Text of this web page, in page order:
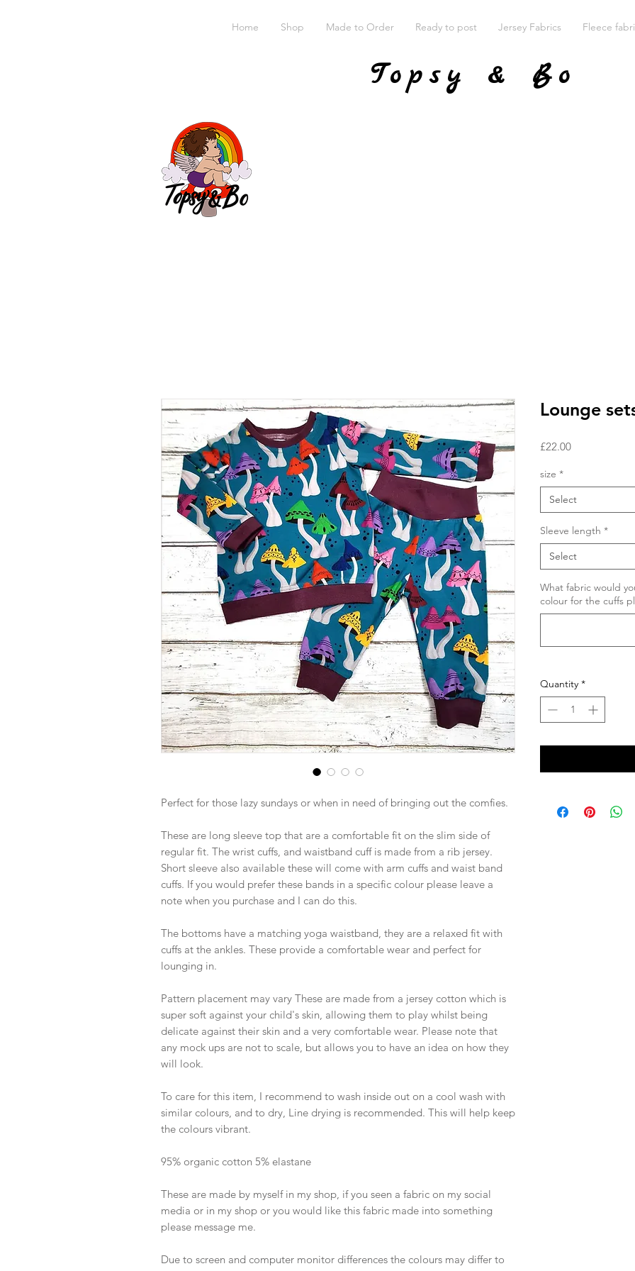
Home Shop Made to Order Ready to post Jersey Fabrics Fleece
Topsy & Bo
Perfect for those lazy sundays or when in need of bringing out the comfies.
These are long sleeve top that are a comfortable fit on the slim side of
regular fit. The wrist cuffs, and waistband cuff is made from a rib jersey.
Short sleeve also available these will come with arm cuffs and waist band
cuffs. If you would prefer these bands in a specific colour please leave a
note when you purchase and I can do this.
The bottoms have a matching yoga waistband, they are a relaxed fit with
cuffs at the ankles. These provide a comfortable wear and perfect for
lounging in.
Pattern placement may vary These are made from a jersey cotton which is
super soft against your child's skin, allowing them to play whilst being
delicate against their skin and a very comfortable wear. Please note that
any mock ups are not to scale, but allows you to have an idea on how they
will look.
To care for this item, I recommend to wash inside out on a cool wash with
similar colours, and to dry, Line drying is recommended. This will help keep
the colours vibrant.
95% organic cotton 5% elastane
These are made by myself in my shop, if you seen a fabric on my social
media or in my shop or you would like this fabric made into something
please message me.
Due to screen and computer monitor differences the colours may differ to
Lounge
£22.00Price
size *
Select
Sleeve length *
Select
What fabric would
colour for the cuffs
Quantity *